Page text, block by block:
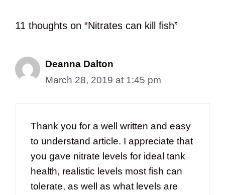
11 thoughts on “Nitrates can kill fish”
Deanna Dalton
March 28, 2019 at 1:45 pm
Thank you for a well written and easy
to understand article. I appreciate that
you gave nitrate levels for ideal tank
health, realistic levels most fish can
tolerate, as well as what levels are